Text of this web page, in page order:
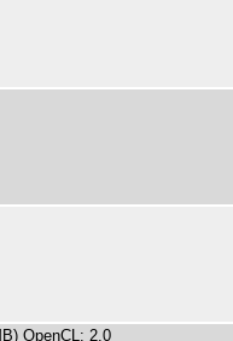
OpenCL: 2.0